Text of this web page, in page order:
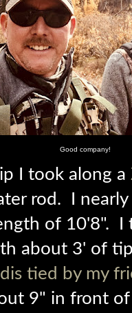
Good company!
I took along a
rod. I
of 10'8". I
about 3' of
tied by my
9" in front